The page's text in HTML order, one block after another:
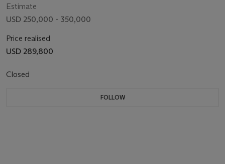
Estimate
USD 250,000 - 350,000
Price realised
USD 289,800
Closed
FOLLOW